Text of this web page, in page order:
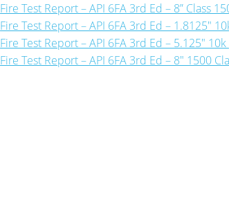
Fire Test Report – API 6FA 3rd Ed – 8” Class
Fire Test Report – API 6FA 3rd Ed – 1.8125″
Fire Test Report – API 6FA 3rd Ed – 5.125″
Fire Test Report – API 6FA 3rd Ed – 8″ 1500